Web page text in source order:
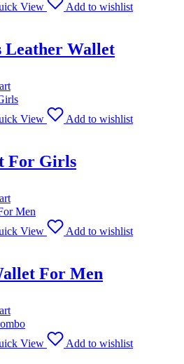
View
Add to wishlist
Leather Wallet
View
Add to wishlist
For Girls
View
Add to wishlist
For Men
View
Add to wishlist